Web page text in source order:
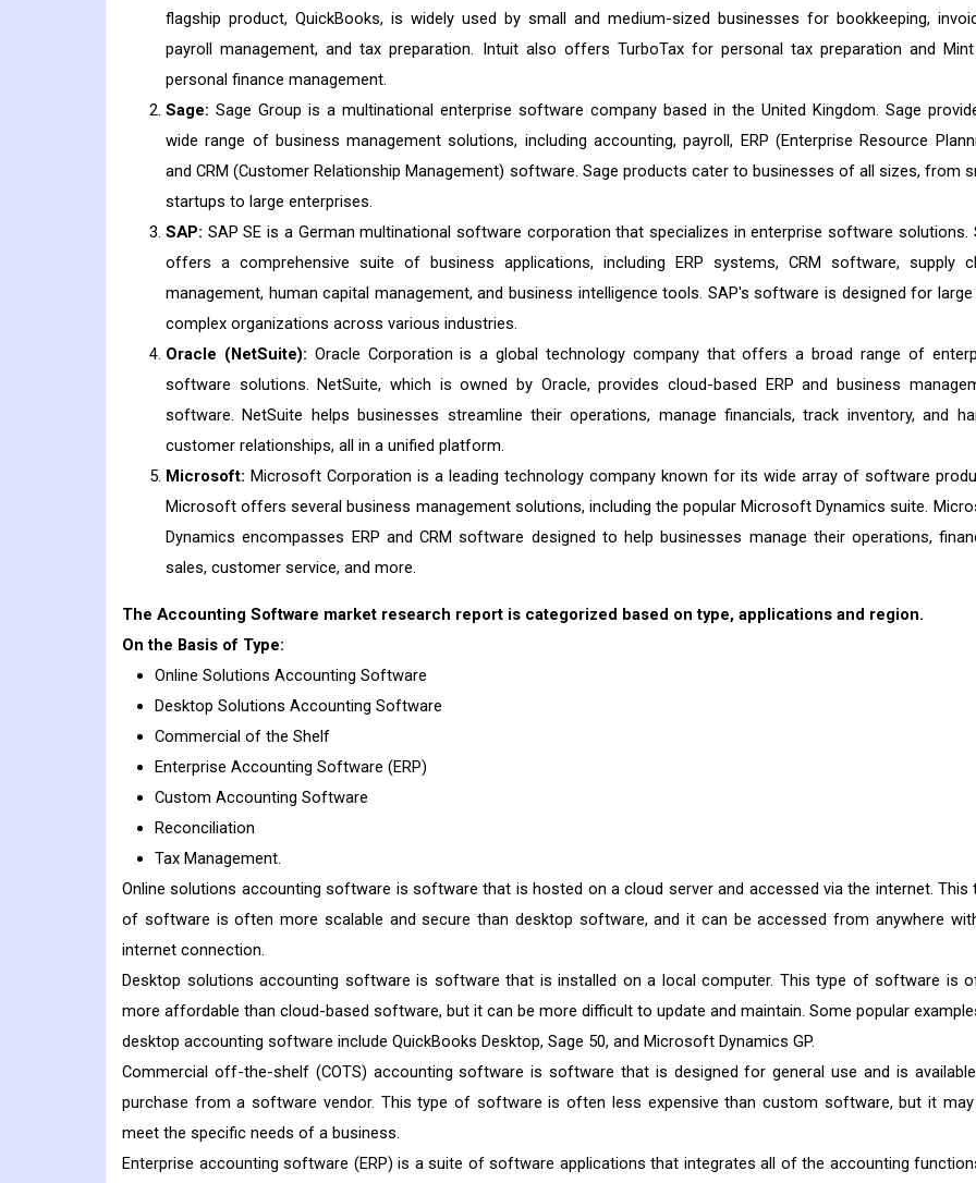
flagship product, QuickBooks, is widely used by small and medium-sized businesses for bookkeeping,
payroll management, and tax preparation. Intuit also offers TurboTax for personal tax preparation and
personal finance management.
Sage: Sage Group is a multinational enterprise software company based in the United Kingdom. Sage
wide range of business management solutions, including accounting, payroll, ERP (Enterprise Resource
and CRM (Customer Relationship Management) software. Sage products cater to businesses of all sizes, from
startups to large enterprises.
SAP: SAP SE is a German multinational software corporation that specializes in enterprise software solutions.
offers a comprehensive suite of business applications, including ERP systems, CRM software, supply
management, human capital management, and business intelligence tools. SAP's software is designed for large
complex organizations across various industries.
Oracle (NetSuite): Oracle Corporation is a global technology company that offers a broad range of
software solutions. NetSuite, which is owned by Oracle, provides cloud-based ERP and business
software. NetSuite helps businesses streamline their operations, manage financials, track inventory, and
customer relationships, all in a unified platform.
Microsoft: Microsoft Corporation is a leading technology company known for its wide array of software
Microsoft offers several business management solutions, including the popular Microsoft Dynamics suite.
Dynamics encompasses ERP and CRM software designed to help businesses manage their operations,
sales, customer service, and more.
The Accounting Software market research report is categorized based on type, applications and region.
On the Basis of Type:
Online Solutions Accounting Software
Desktop Solutions Accounting Software
Commercial of the Shelf
Enterprise Accounting Software (ERP)
Custom Accounting Software
Reconciliation
Tax Management.
Online solutions accounting software is software that is hosted on a cloud server and accessed via the internet. This
of software is often more scalable and secure than desktop software, and it can be accessed from anywhere
internet connection.
Desktop solutions accounting software is software that is installed on a local computer. This type of software is
more affordable than cloud-based software, but it can be more difficult to update and maintain. Some popular
desktop accounting software include QuickBooks Desktop, Sage 50, and Microsoft Dynamics GP.
Commercial off-the-shelf (COTS) accounting software is software that is designed for general use and is
purchase from a software vendor. This type of software is often less expensive than custom software, but it
meet the specific needs of a business.
Enterprise accounting software (ERP) is a suite of software applications that integrates all of the accounting